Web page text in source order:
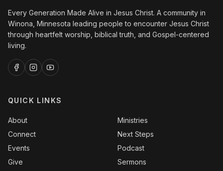
Every Generation Made Alive in Jesus Christ. A community in
Winona, Minnesota leading people to encounter Jesus Christ
through heartfelt worship, biblical truth, and Gospel-centered
living.
QUICK LINKS
About
Connect
Events
Give
Ministries
Next Steps
Podcast
Sermons